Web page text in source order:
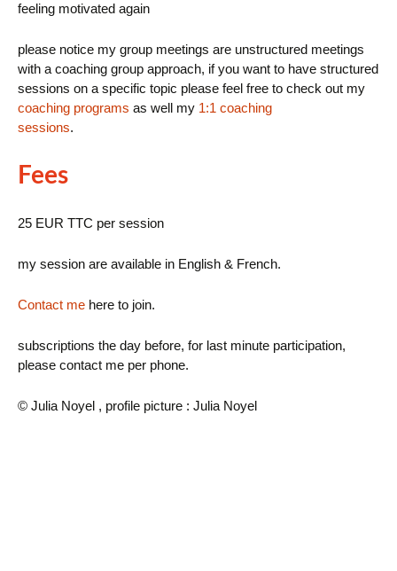
feeling motivated again
please notice my group meetings are unstructured meetings
with a coaching group approach, if you want to have structured
sessions on a specific topic please feel free to check out my
coaching programs as well my 1:1 coaching
sessions.
Fees
25 EUR TTC per session
my session are available in English & French.
Contact me here to join.
subscriptions the day before, for last minute participation,
please contact me per phone.
© Julia Noyel , profile picture : Julia Noyel